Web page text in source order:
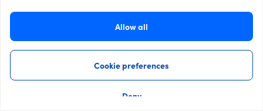
Allow all
Cookie preferences
Deny